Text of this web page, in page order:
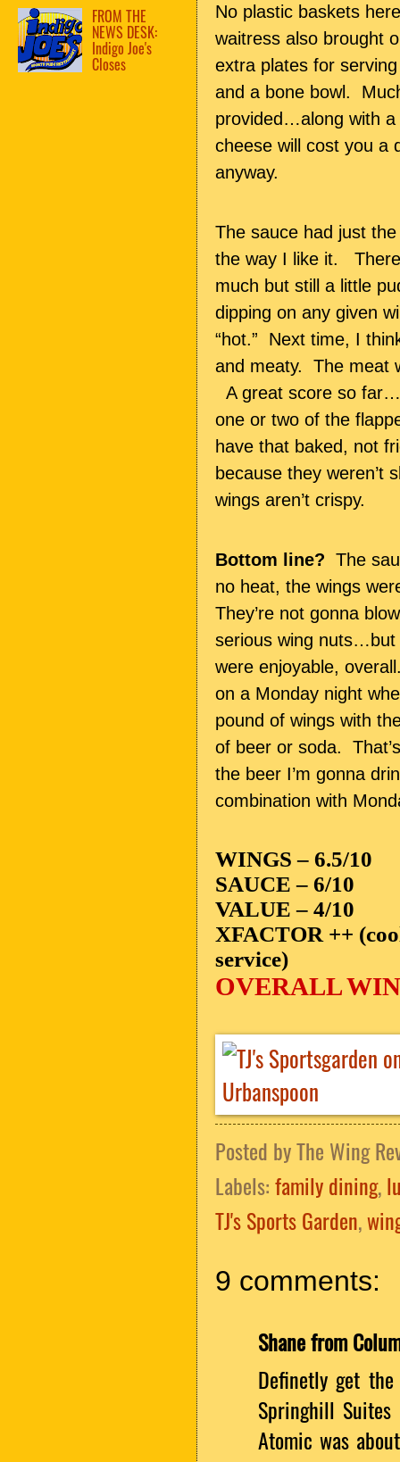
No plastic baskets
waitress also brought
extra plates for
and a bone bowl.
provided…along with a
cheese will cost you a
anyway.
The sauce had just
the way I like it.
much but still a little
dipping on any given
“hot.” Next time, I
and meaty. The meat
A great score so
one or two of the
have that baked, not
because they weren’t
wings aren’t crispy.
Bottom line? The
no heat, the wings
They’re not gonna
serious wing nuts…but
were enjoyable,
on a Monday night
pound of wings with
of beer or soda.
the beer I’m gonna
combination with
WINGS – 6.5/10
SAUCE – 6/10
VALUE – 4/10
XFACTOR ++
service)
OVERALL
Posted byThe Wing
Labels:family dining,
TJ's Sports Garden,
9 comments:
Shane from
Definetly get
Springhill
Atomic was
FROM THE
NEWS DESK:
Indigo Joe's
Closes